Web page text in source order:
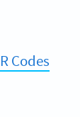
Codes